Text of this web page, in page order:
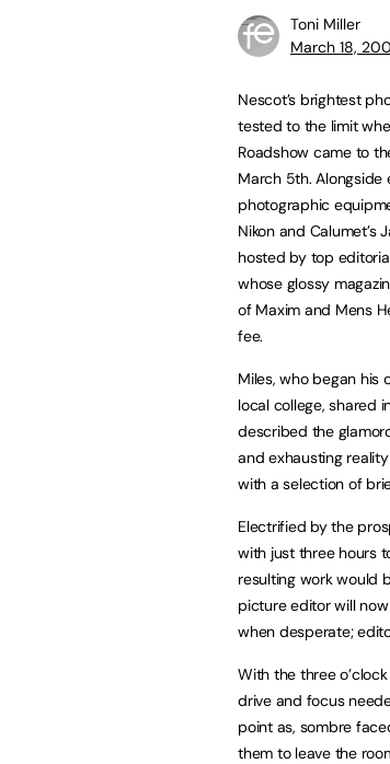
Toni Miller
March 18,
Nescot’s brightest
tested to the limit
Roadshow came to
March 5th.
photographic
Nikon and Calumet’s
hosted by top
whose glossy
of Maxim and Mens
fee.
Miles, who began his
local college, shared
described the
and exhausting
with a selection of
Electrified by the
with just three hours
resulting work would
picture editor will
when desperate;
With the three
drive and focus
point as, sombre
them to leave the